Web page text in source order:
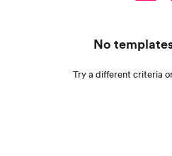
No
Try a different criteria